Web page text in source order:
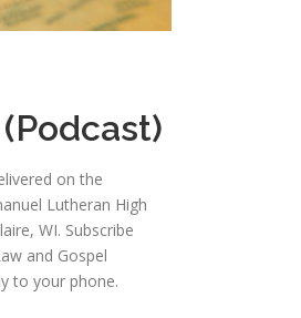
on the
Lutheran High
WI. Subscribe
and Gospel
to your phone.